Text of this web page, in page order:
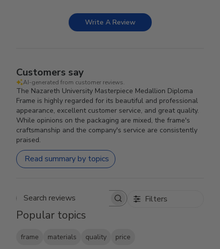
Write A Review
Customers say
AI-generated from customer reviews.
The Nazareth University Masterpiece Medallion Diploma
Frame is highly regarded for its beautiful and professional
appearance, excellent customer service, and great quality.
While opinions on the packaging are mixed, the frame's
craftsmanship and the company's service are consistently
praised.
Read summary by topics
Search reviews Filters
Popular topics
frame materials quality price